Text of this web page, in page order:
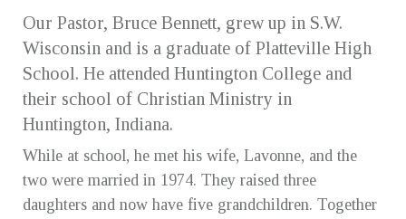
Our Pastor, Bruce Bennett, grew up in S.W.
Wisconsin and is a graduate of Platteville High
School. He attended Huntington College and
their school of Christian Ministry in
Huntington, Indiana.
While at school, he met his wife, Lavonne, and the
two were married in 1974. They raised three
daughters and now have five grandchildren. Together